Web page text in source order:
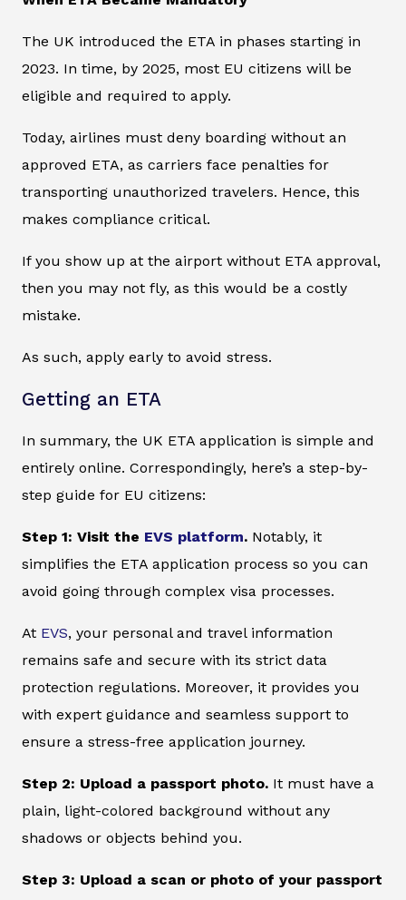
The UK introduced the ETA in phases starting in
2023. In time, by 2025, most EU citizens will be
eligible and required to apply.
Today, airlines must deny boarding without an
approved ETA, as carriers face penalties for
transporting unauthorized travelers. Hence, this
makes compliance critical.
If you show up at the airport without ETA approval,
then you may not fly, as this would be a costly
mistake.
As such, apply early to avoid stress.
Getting an ETA
In summary, the UK ETA application is simple and
entirely online. Correspondingly, here’s a step-by-
step guide for EU citizens:
Step 1: Visit the EVS platform. Notably, it
simplifies the ETA application process so you can
avoid going through complex visa processes.
At EVS, your personal and travel information
remains safe and secure with its strict data
protection regulations. Moreover, it provides you
with expert guidance and seamless support to
ensure a stress-free application journey.
Step 2: Upload a passport photo. It must have a
plain, light-colored background without any
shadows or objects behind you.
Step 3: Upload a scan or photo of your passport